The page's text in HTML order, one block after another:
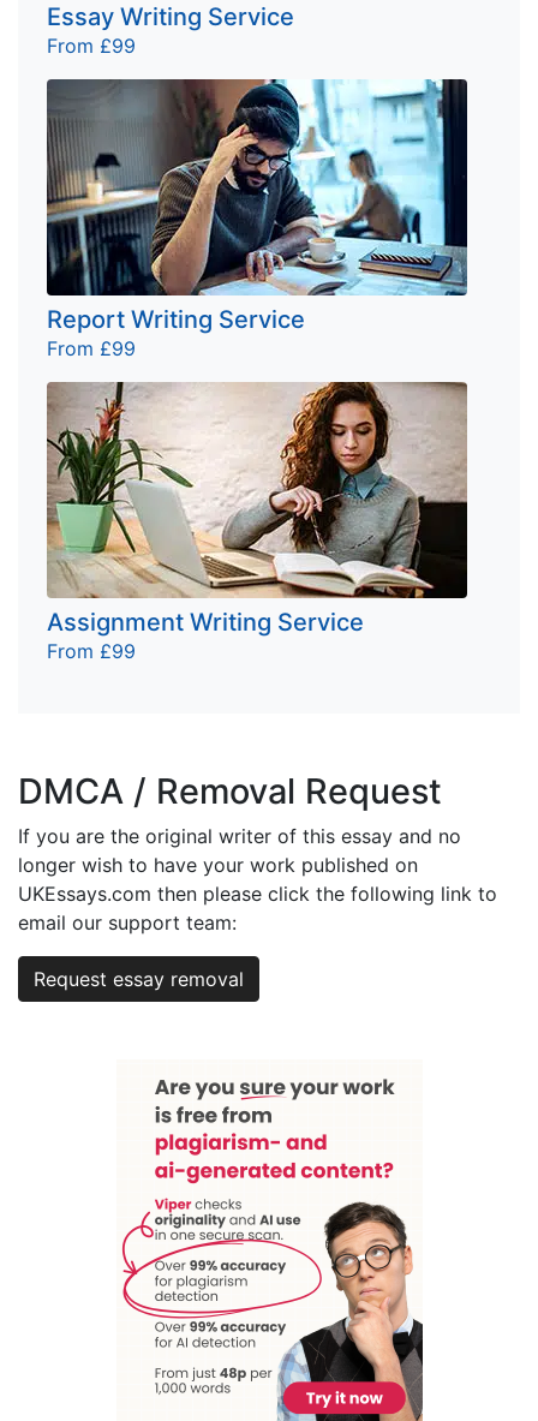
Essay Writing Service
From £99
Report Writing Service
From £99
Assignment Writing Service
From £99
DMCA / Removal Request
If you are the original writer of this essay and no
longer wish to have your work published on
UKEssays.com then please click the following link to
email our support team:
Request essay removal